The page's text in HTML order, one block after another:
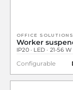
OFFICE SOLUTIONS
Worker
IP20 · LED · 21-56 W
Configurable